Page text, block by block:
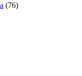
(76)